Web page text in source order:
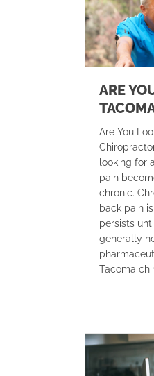
ARE
Are You
looking for
pain
chronic.
back pain
persists
generally
Tacoma